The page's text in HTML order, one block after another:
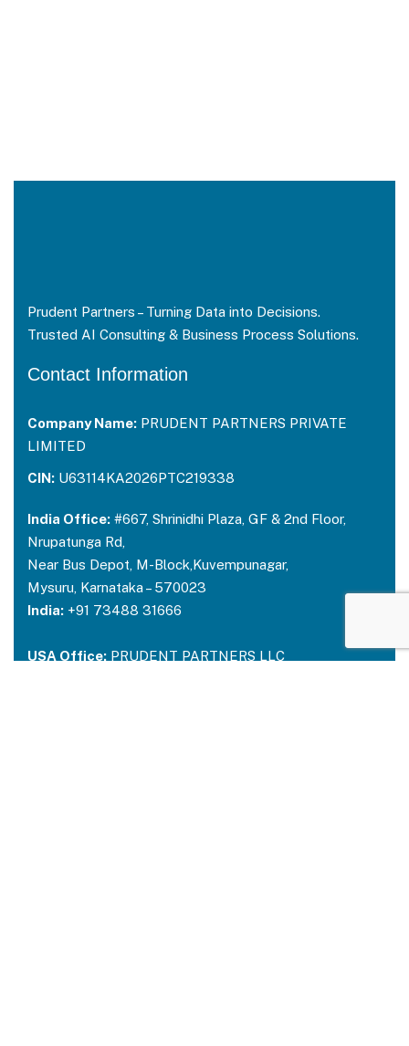
Prudent Partners – Turning Data into Decisions.
Trusted AI Consulting & Business Process Solutions.
Contact Information
Company Name: PRUDENT PARTNERS PRIVATE
LIMITED
CIN: U63114KA2026PTC219338
India Office: #667, Shrinidhi Plaza, GF & 2nd Floor,
Nrupatunga Rd,
Near Bus Depot, M-Block,Kuvempunagar,
Mysuru, Karnataka – 570023
India: +91 73488 31666
USA Office: PRUDENT PARTNERS LLC